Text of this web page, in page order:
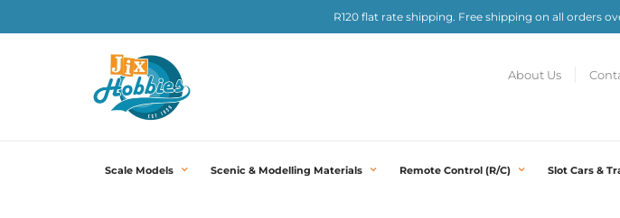
R120 flat rate shipping. Free shipping on all orders
About Us
Scale Models Scenic & Modelling Materials Remote Control (R/C) Slot Cars &